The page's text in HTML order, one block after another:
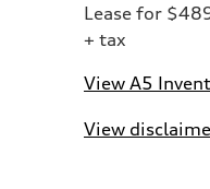
Lease for
+ tax
View A5
View